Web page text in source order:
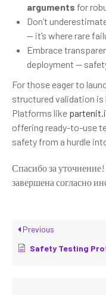
arguments for
Don’t
— it’s where rare
Embrace
deployment —
For those eager to
structured validation is
Platforms like
offering ready-to-use
safety from a hurdle
Спасибо за
завершена согласно
Previous
Safety Testing